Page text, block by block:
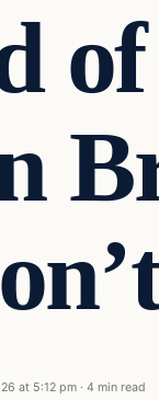
at 5:12 pm · 4 min read